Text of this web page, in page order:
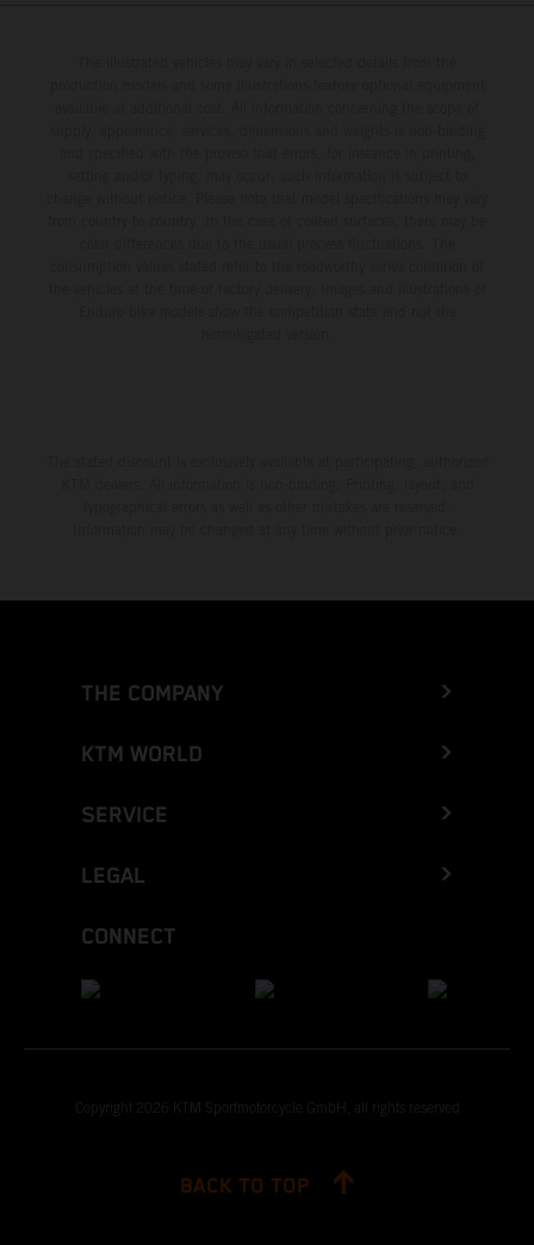
THE COMPANY
KTM WORLD
SERVICE
LEGAL
CONNECT
Copyright 2026 KTM Sportmotorcycle GmbH, all rights reserved
BACK TO TOP